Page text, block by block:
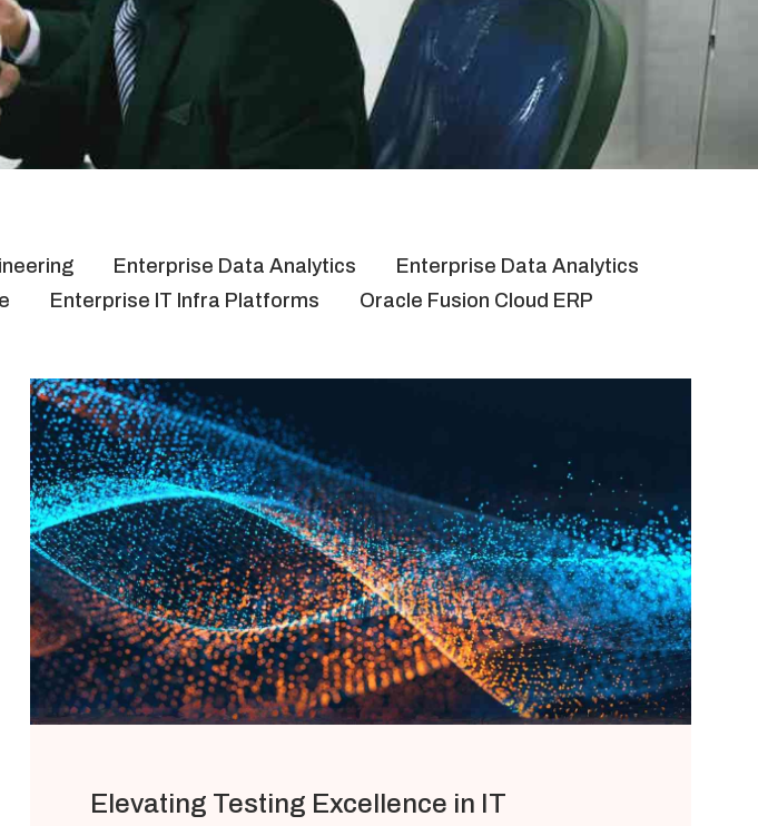
Enterprise Data Analytics
Enterprise Data Analytics
Enterprise IT Infra Platforms Oracle Fusion Cloud ERP
Elevating Testing Excellence in IT